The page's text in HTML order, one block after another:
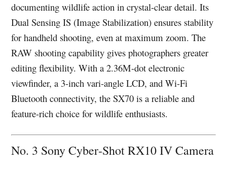
documenting wildlife action in crystal-clear detail. Its
Dual Sensing IS (Image Stabilization) ensures stability
for handheld shooting, even at maximum zoom. The
RAW shooting capability gives photographers greater
editing flexibility. With a 2.36M-dot electronic
viewfinder, a 3-inch vari-angle LCD, and Wi-Fi
Bluetooth connectivity, the SX70 is a reliable and
feature-rich choice for wildlife enthusiasts.
No. 3 Sony Cyber‑Shot RX10 IV Camera